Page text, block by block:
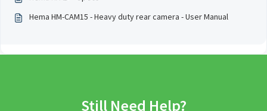
Hema HM-CAM15 - Heavy duty rear camera - User Manual
Still Need Help?